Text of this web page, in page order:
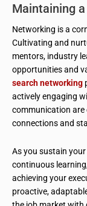
Maintaining
Networking is a
Cultivating and
mentors, industry
opportunities and
search networking
actively engaging
communication
connections and
As you sustain
continuous
achieving your
proactive,